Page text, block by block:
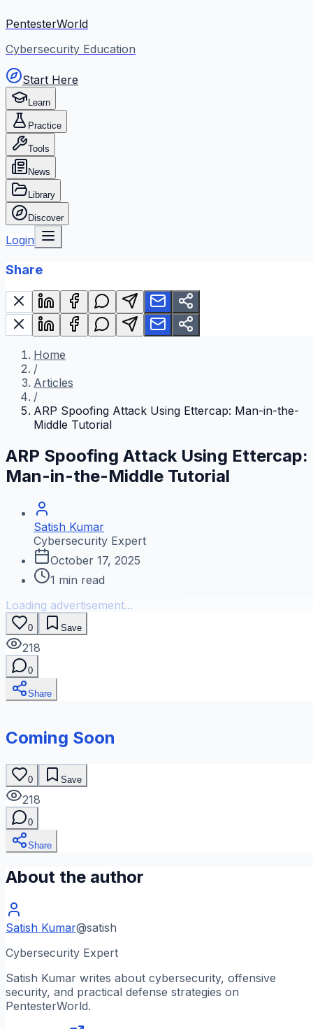
PentesterWorld
Cybersecurity Education
Start Here
Learn
Practice
Tools
News
Library
Discover
Login
Share
Home
/
Articles
/
ARP Spoofing Attack Using Ettercap: Man-in-the-
Middle Tutorial
ARP Spoofing Attack Using Ettercap:
Man-in-the-Middle Tutorial
Satish Kumar
Cybersecurity Expert
October 17, 2025
1 min read
Loading advertisement...
0 Save
218
0
Share
Coming Soon
0 Save
218
0
Share
About the author
Satish Kumar@satish
Cybersecurity Expert
Satish Kumar writes about cybersecurity, offensive
security, and practical defense strategies on
PentesterWorld.